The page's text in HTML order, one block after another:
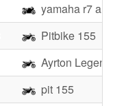
yamaha r7
Pitbike 155
Ayrton Legend
pit 155